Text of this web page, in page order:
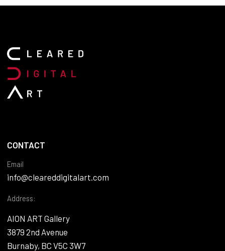
CONTACT
Email
info@cleareddigitalart.com
Address:
AION ART Gallery
3879 2nd Avenue
Burnaby, BC V5C 3W7